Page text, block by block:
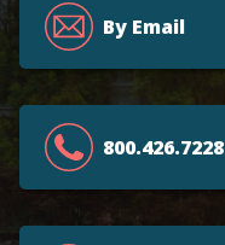
By Email
800.426.7228